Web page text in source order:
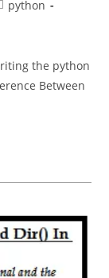
python
the python
Between